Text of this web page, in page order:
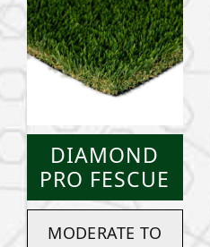
DIAMOND
PRO FESCUE
MODERATE TO